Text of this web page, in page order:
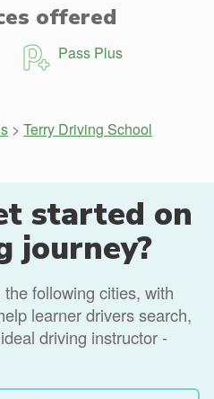
offered
Pass Plus
> Terry Driving School
started on
journey?
following cities, with
learner drivers search,
driving instructor -